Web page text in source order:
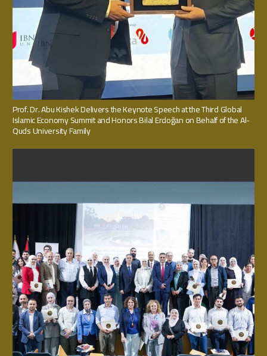
Prof. Dr. Abu Kishek Delivers the Keynote Speech at the Third Global
Islamic Economy Summit and Honors Bilal Erdoğan on Behalf of the Al-
Quds University Family